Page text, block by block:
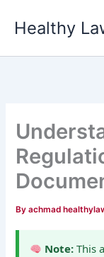
Healthy
Byachmad
Note:This